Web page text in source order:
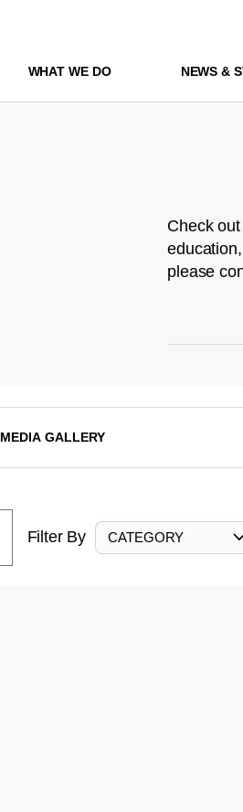
WHAT WE DO NEWS &
Check
please
MEDIA GALLERY
Filter By CATEGORY